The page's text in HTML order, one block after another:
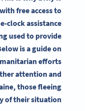
free access to
clock assistance
used to provide
is a guide on
efforts
attention and
those fleeing
of their situation.